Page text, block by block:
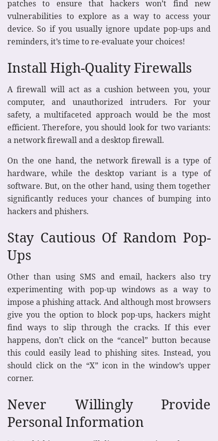
patches to ensure that hackers won’t find new
vulnerabilities to explore as a way to access your
device. So if you usually ignore update pop-ups and
reminders, it’s time to re-evaluate your choices!
Install High-Quality Firewalls
A firewall will act as a cushion between you, your
computer, and unauthorized intruders. For your
safety, a multifaceted approach would be the most
efficient. Therefore, you should look for two variants:
a network firewall and a desktop firewall.
On the one hand, the network firewall is a type of
hardware, while the desktop variant is a type of
software. But, on the other hand, using them together
significantly reduces your chances of bumping into
hackers and phishers.
Stay Cautious Of Random Pop-
Ups
Other than using SMS and email, hackers also try
experimenting with pop-up windows as a way to
impose a phishing attack. And although most browsers
give you the option to block pop-ups, hackers might
find ways to slip through the cracks. If this ever
happens, don’t click on the “cancel” button because
this could easily lead to phishing sites. Instead, you
should click on the “X” icon in the window’s upper
corner.
Never Willingly Provide
Personal Information